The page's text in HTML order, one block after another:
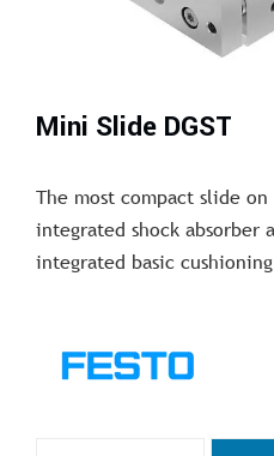
Mini Slide DGST
The most compact slide
integrated shock absorber
integrated basic